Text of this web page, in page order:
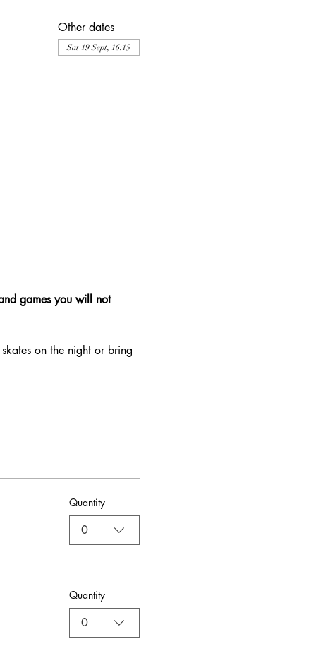
Other dates
Sat 19 Sept, 16:15
games you will not
on the night or bring
Quantity
0
Quantity
0